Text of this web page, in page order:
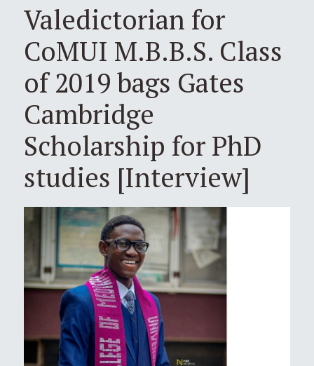
Valedictorian for
CoMUI M.B.B.S. Class
of 2019 bags Gates
Cambridge
Scholarship for PhD
studies [Interview]